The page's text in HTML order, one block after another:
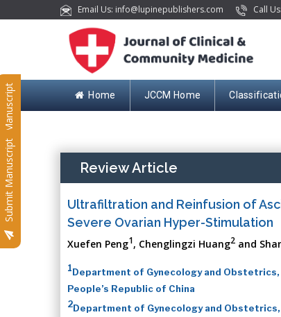
Email Us: info@lupinepublishers.com Call
Home JCCM Home
Submit Manuscript
Submit Manuscript Review Article
Ultrafiltration and Reinfusion of
Severe Ovarian Hyper-Stimulation
Xuefen Peng1, Chenglingzi Huang2 and
1Department of Gynecology and
People’s Republic of China
2Department of Gynecology and